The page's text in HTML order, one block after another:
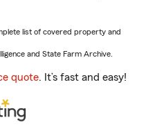
list of covered property and
and State Farm Archive.
quote. It’s fast and easy!